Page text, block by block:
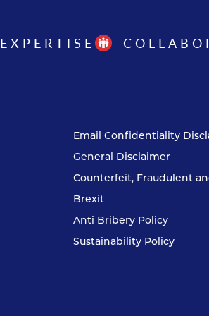
EXPERTISE
Email Confidentiality
General Disclaimer
Counterfeit, Fraudulent
Brexit
Anti Bribery Policy
Sustainability Policy